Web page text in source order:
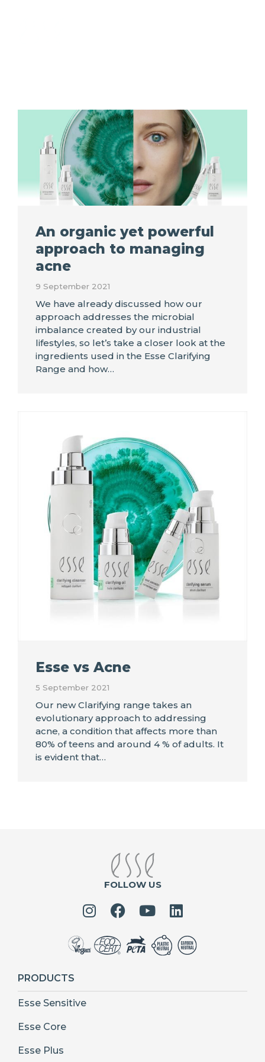
An organic yet powerful
approach to managing
acne
9 September 2021
We have already discussed how our
approach addresses the microbial
imbalance created by our industrial
lifestyles, so let’s take a closer look at the
ingredients used in the Esse Clarifying
Range and how…
Esse vs Acne
5 September 2021
Our new Clarifying range takes an
evolutionary approach to addressing
acne, a condition that affects more than
80% of teens and around 4 % of adults. It
is evident that…
FOLLOW US
PRODUCTS
Esse Sensitive
Esse Core
Esse Plus